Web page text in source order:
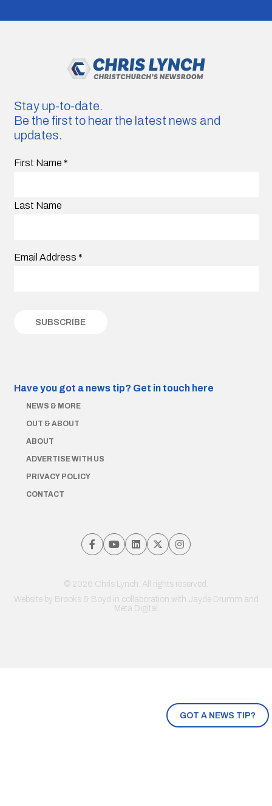
GOT A NEWS TIP?
Stay up-to-date.
Be the first to hear the latest news and
updates.
First Name *
Last Name
Email Address *
Have you got a news tip? Get in touch here
NEWS & MORE
OUT & ABOUT
ABOUT
ADVERTISE WITH US
PRIVACY POLICY
CONTACT
© 2026 Chris Lynch. All rights reserved.
Website by Brooks & Boyd in collaboration with Jayde Drumm and
Meta Digital